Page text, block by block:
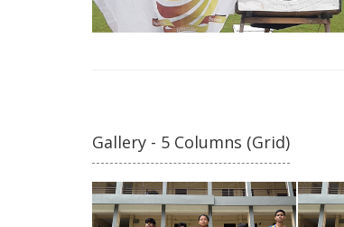
Gallery - 5 Columns (Grid)